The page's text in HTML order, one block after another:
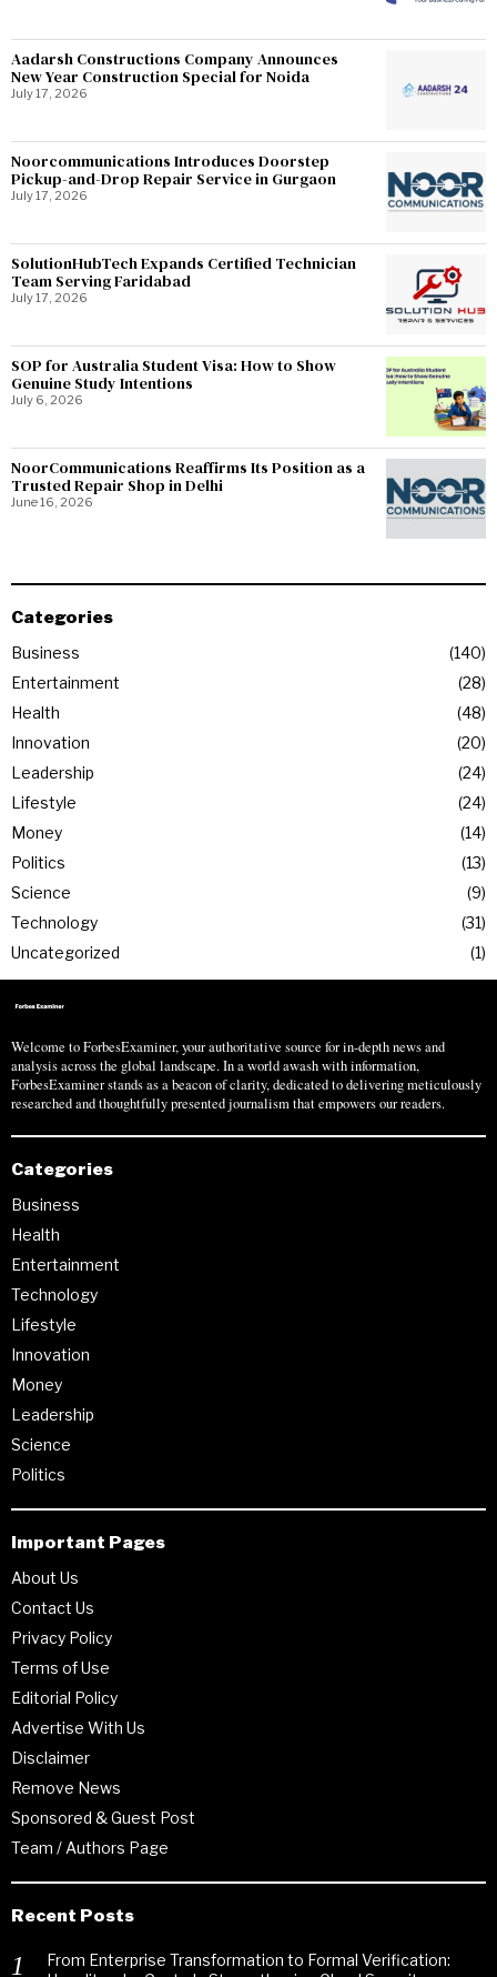
Aadarsh Constructions Company Announces
New Year Construction Special for Noida
July 17, 2026
Noorcommunications Introduces Doorstep
Pickup-and-Drop Repair Service in Gurgaon
July 17, 2026
SolutionHubTech Expands Certified Technician
Team Serving Faridabad
July 17, 2026
SOP for Australia Student Visa: How to Show
Genuine Study Intentions
July 6, 2026
NoorCommunications Reaffirms Its Position as a
Trusted Repair Shop in Delhi
June 16, 2026
Categories
Business
140
Entertainment
28
Health
48
Innovation
20
Leadership
24
Lifestyle
24
Money
14
Politics
13
Science
9
Technology
31
Uncategorized
1
Welcome to ForbesExaminer, your authoritative source for in-depth news and
analysis across the global landscape. In a world awash with information,
ForbesExaminer stands as a beacon of clarity, dedicated to delivering meticulously
researched and thoughtfully presented journalism that empowers our readers.
Categories
Business
Health
Entertainment
Technology
Lifestyle
Innovation
Money
Leadership
Science
Politics
Important Pages
About Us
Contact Us
Privacy Policy
Terms of Use
Editorial Policy
Advertise With Us
Disclaimer
Remove News
Sponsored & Guest Post
Team / Authors Page
Recent Posts
From Enterprise Transformation to Formal Verification: